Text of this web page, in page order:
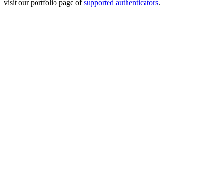
visit our portfolio page ofsupported authenticators.